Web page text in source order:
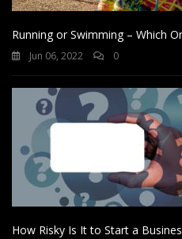
Running or Swimming – Which
Jun 06, 2022 0
How Risky Is It to Start a